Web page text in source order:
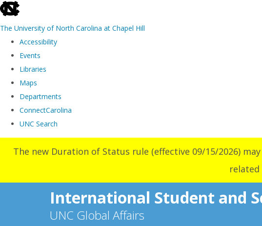
skip
the
The University of North Carolina at Chapel Hill
Accessibility
Events
Libraries
Maps
Departments
ConnectCarolina
UNC Search
content
The new Duration of Status rule (effective 09/15/2026)
related
International Student and
UNC Global Affairs